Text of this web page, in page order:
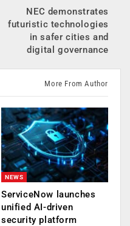
NEC demonstrates
futuristic technologies
in safer cities and
digital governance
More From Author
NEWS
ServiceNow launches
unified AI-driven
security platform